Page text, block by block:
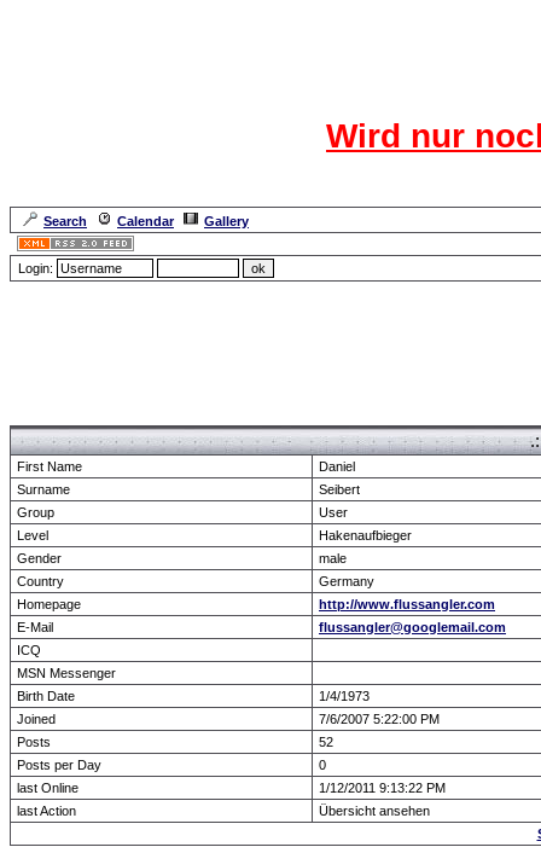
Wird nur
Search Calendar
Gallery
Login:
First Name
Daniel
Surname
Seibert
Group
User
Level
Hakenaufbieger
Gender
male
Country
Germany
Homepage
http://www.flussangler.com
E-Mail
flussangler@googlemail.com
ICQ
MSN Messenger
Birth Date
1/4/1973
Joined
7/6/2007 5:22:00 PM
Posts
52
Posts per Day
0
last Online
1/12/2011 9:13:22 PM
last Action
Übersicht ansehen